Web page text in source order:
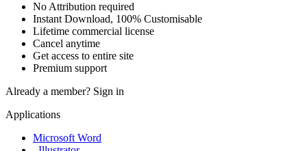
No Attribution required
Instant Download, 100% Customisable
Lifetime commercial license
Cancel anytime
Get access to entire site
Premium support
Already a member? Sign in
Applications
Microsoft Word